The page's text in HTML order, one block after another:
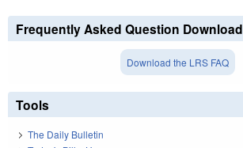
Frequently Asked Question Download
Download the LRS FAQ
Tools
The Daily Bulletin